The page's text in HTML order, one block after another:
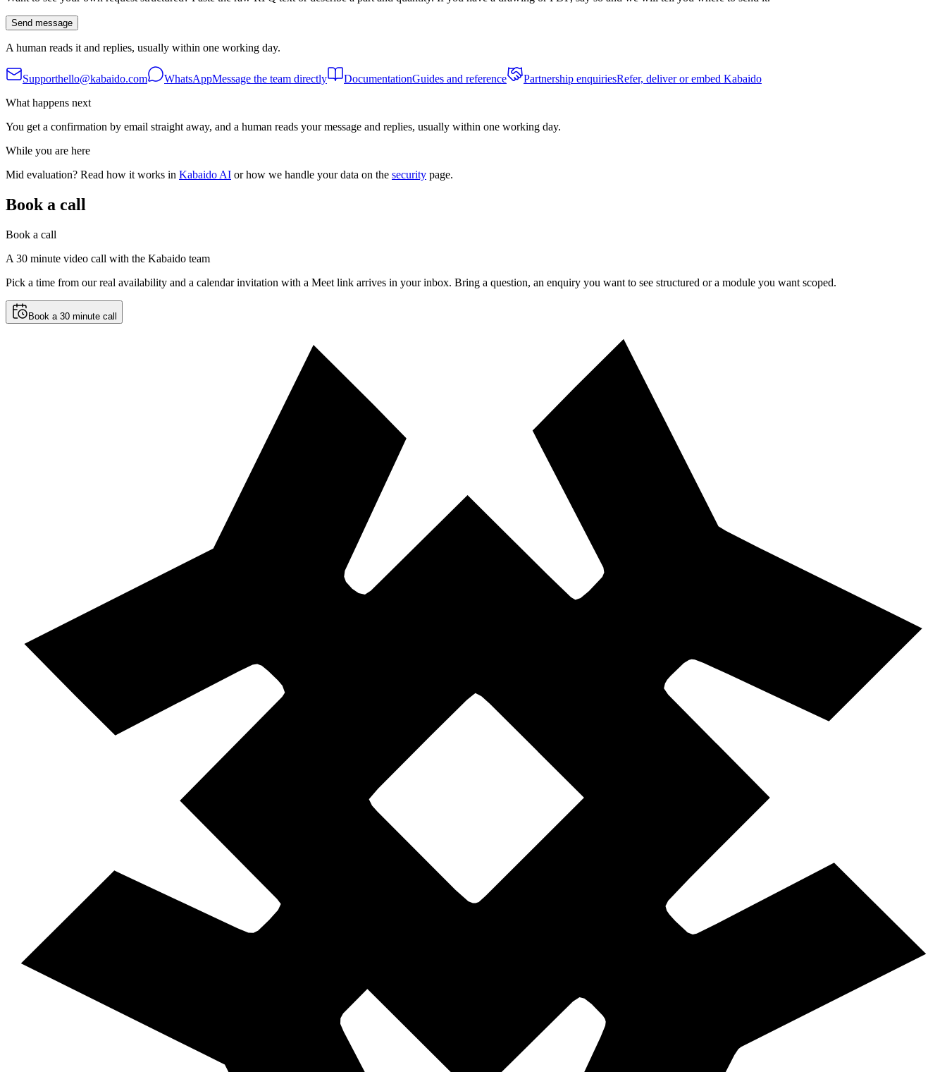
Send message
A human reads it and replies, usually within one working day.
Supporthello@kabaido.com WhatsAppMessage the team directly DocumentationGuides and reference Partnership enquiriesRefer, deliver or embed Kabaido
What happens next
You get a confirmation by email straight away, and a human reads your message and replies, usually within one working day.
While you are here
Mid evaluation? Read how it works in Kabaido AI or how we handle your data on the security page.
Book a call
Book a call
A 30 minute video call with the Kabaido team
Pick a time from our real availability and a calendar invitation with a Meet link arrives in your inbox. Bring a question, an enquiry you want to see structured or a module you want scoped.
Book a 30 minute call